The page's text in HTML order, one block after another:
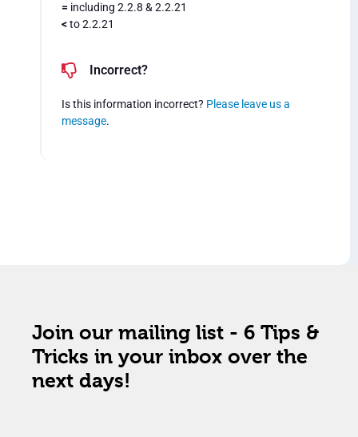
= including 2.2.8 & 2.2.21
<to 2.2.21
Incorrect?
Is this information incorrect? Please leave us a
message.
Join our mailing list - 6 Tips &
Tricks in your inbox over the
next days!